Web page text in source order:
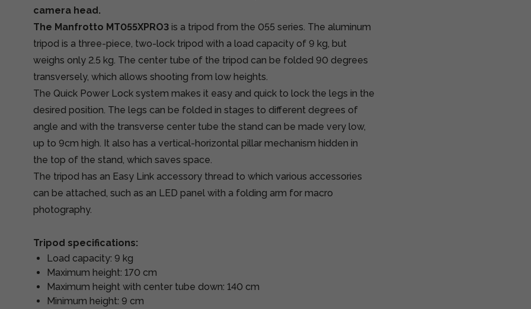
camera head.
The Manfrotto MT055XPRO3 is a tripod from the 055 series. The aluminum
tripod is a three-piece, two-lock tripod with a load capacity of 9 kg, but
weighs only 2.5 kg. The center tube of the tripod can be folded 90 degrees
transversely, which allows shooting from low heights.
The Quick Power Lock system makes it easy and quick to lock the legs in the
desired position. The legs can be folded in stages to different degrees of
angle and with the transverse center tube the stand can be made very low,
up to 9cm high. It also has a vertical-horizontal pillar mechanism hidden in
the top of the stand, which saves space.
The tripod has an Easy Link accessory thread to which various accessories
can be attached, such as an LED panel with a folding arm for macro
photography.
Tripod specifications:
Load capacity: 9 kg
Maximum height: 170 cm
Maximum height with center tube down: 140 cm
Minimum height: 9 cm